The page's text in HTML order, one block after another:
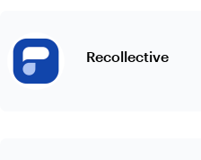
Recollective